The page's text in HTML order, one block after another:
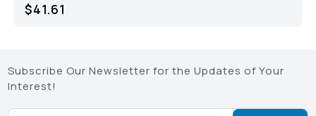
$41.61
Subscribe Our Newsletter for the Updates of Your
Interest!